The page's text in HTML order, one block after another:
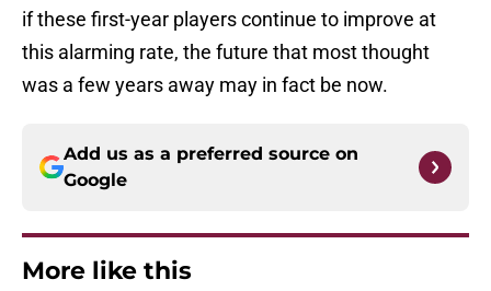
if these first-year players continue to improve at
this alarming rate, the future that most thought
was a few years away may in fact be now.
Add us as a preferred source on
Google
More like this